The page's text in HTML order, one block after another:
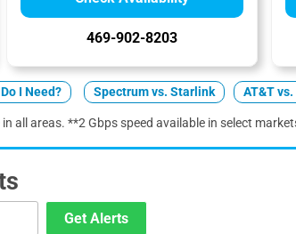
469-902-8203
I Need? Spectrum vs. Starlink AT&T
all areas. **2 Gbps speed available in select
Get Alerts